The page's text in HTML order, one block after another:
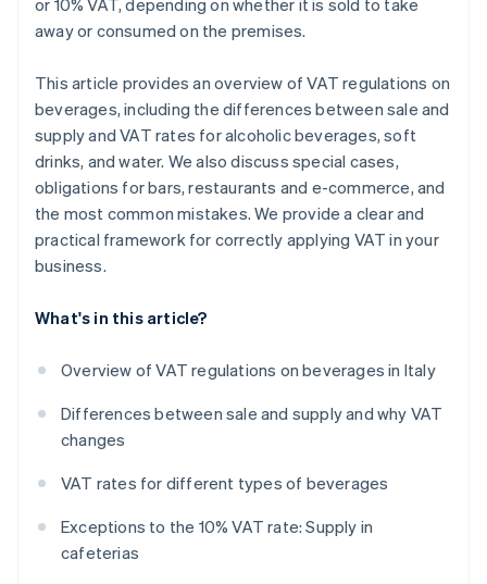
or 10% VAT, depending on whether it is sold to take
away or consumed on the premises.
This article provides an overview of VAT regulations on
beverages, including the differences between sale and
supply and VAT rates for alcoholic beverages, soft
drinks, and water. We also discuss special cases,
obligations for bars, restaurants and e-commerce, and
the most common mistakes. We provide a clear and
practical framework for correctly applying VAT in your
business.
What's in this article?
Overview of VAT regulations on beverages in Italy
Differences between sale and supply and why VAT
changes
VAT rates for different types of beverages
Exceptions to the 10% VAT rate: Supply in
cafeterias